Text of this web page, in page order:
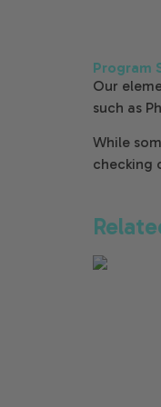
Program
Our
such as
While
checking